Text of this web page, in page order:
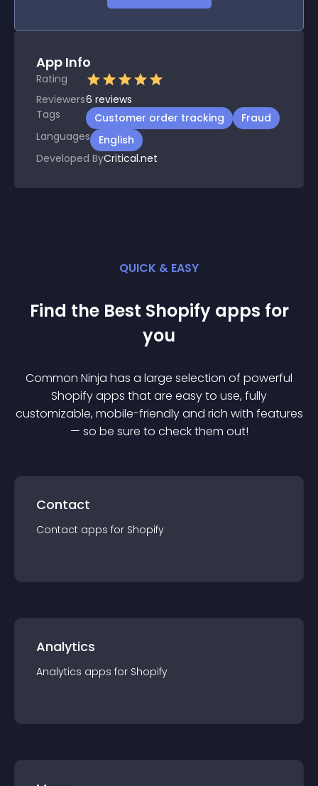
App Info
Rating
Reviewers6 reviews
Tags
Customer order tracking
Fraud
Languages
English
Developed ByCritical.net
QUICK & EASY
Find the Best Shopify apps for
you
Common Ninja has a large selection of powerful
Shopifyapps that are easy to use, fully
customizable, mobile-friendly and rich with features
— so be sure to check them out!
Contact
Contact apps for Shopify
Analytics
Analytics apps for Shopify